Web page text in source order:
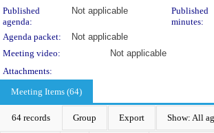
Published
agenda:
Not applicable
Published
minutes:
Agenda packet:
Not applicable
Meeting video:
Not applicable
Attachments:
Meeting Items (64)
64 records Group Export Show: All